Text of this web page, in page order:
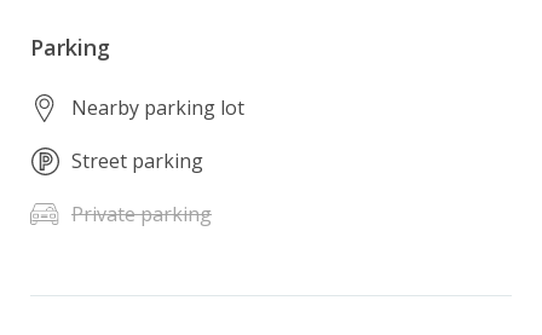
Parking
Nearby parking lot
Street parking
Private parking